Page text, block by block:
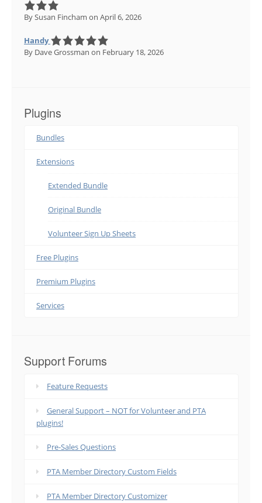
By Susan Fincham on April 6, 2026
Handy
By Dave Grossman on February 18, 2026
Plugins
Bundles
Extensions
Extended Bundle
Original Bundle
Volunteer Sign Up Sheets
Free Plugins
Premium Plugins
Services
Support Forums
Feature Requests
General Support – NOT for Volunteer and PTA
plugins!
Pre-Sales Questions
PTA Member Directory Custom Fields
PTA Member Directory Customizer